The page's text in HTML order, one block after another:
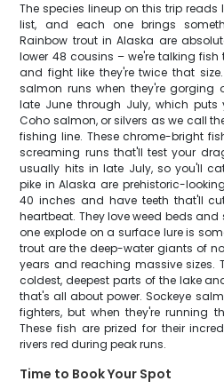
The species lineup on this trip
list, and each one brings
Rainbow trout in Alaska are
lower 48 cousins – we're talking
and fight like they're twice that
salmon runs when they're gorging
late June through July, which puts
Coho salmon, or silvers as we call
fishing line. These chrome-bright
screaming runs that'll test your
usually hits in late July, so you'll
pike in Alaska are prehistoric-
40 inches and have teeth that'll
heartbeat. They love weed beds
one explode on a surface lure is
trout are the deep-water giants of
years and reaching massive sizes.
coldest, deepest parts of the lake
that's all about power. Sockeye
fighters, but when they're running
These fish are prized for their
rivers red during peak runs.
Time to Book Your Spot